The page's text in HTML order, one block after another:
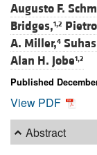
Augusto F.
Bridges,1,2
A. Miller,4
Alan H. Jobe1,2
Published
View PDF
Abstract